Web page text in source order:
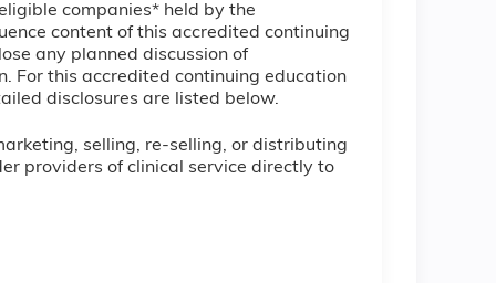
companies* held by the
content of this accredited continuing
any planned discussion of
For this accredited continuing education
disclosures are listed below.
selling, re-selling, or distributing
providers of clinical service directly to